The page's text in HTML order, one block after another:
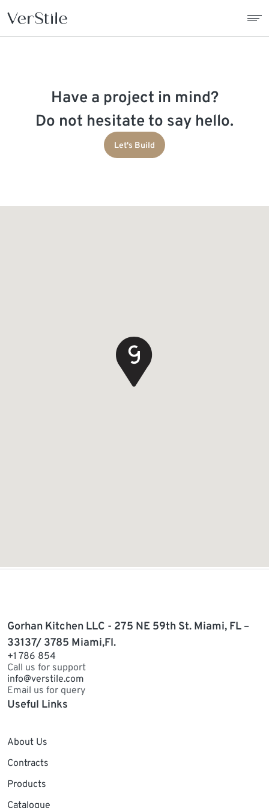
ContractsHave a project in mind?
Do not hesitate to say hello.
Let's Build
Gorhan Kitchen LLC - 275 NE 59th St. Miami, FL –
33137/ 3785 Miami,Fl.
+1 786 854
Call us for support
info@verstile.com
Email us for query
Useful Links
About Us
Contracts
Products
Catalogue